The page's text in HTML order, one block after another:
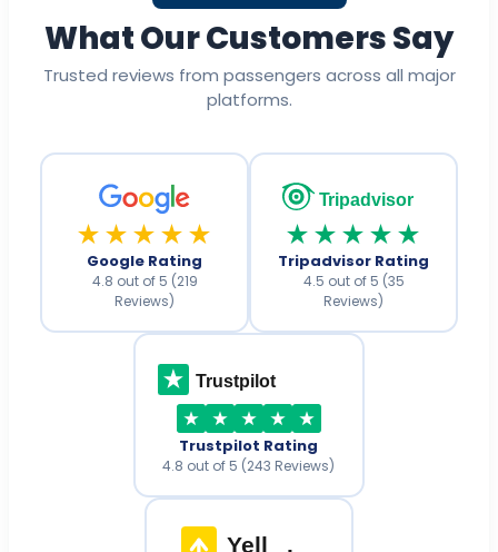
What Our Customers Say
Trusted reviews from passengers across all major
platforms.
★★★★★
Google Rating
4.8 out of 5 (219
Reviews)
Tripadvisor
★★★★★
Tripadvisor Rating
4.5 out of 5 (35
Reviews)
Trustpilot
Trustpilot Rating
4.8 out of 5 (243 Reviews)
Yell .